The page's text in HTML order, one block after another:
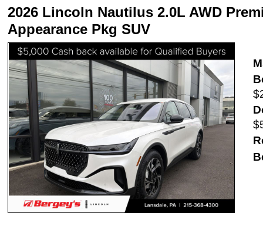
2026 Lincoln Nautilus 2.0L AWD
Appearance Pkg SUV